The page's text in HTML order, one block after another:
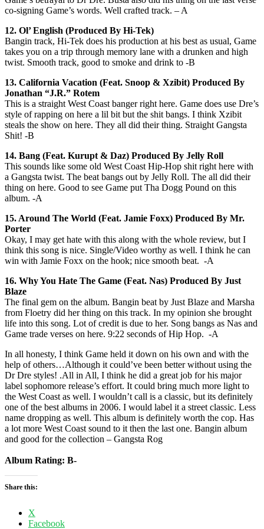
co-signing Game’s words. Well crafted track. – A
12. Ol’ English (Produced By Hi-Tek)
Bangin track, Hi-Tek does his production at his best as usual, Game
takes you on a trip through memory lane with a drunken and high
twist. Smooth track, good to smoke and drink to -B
13. California Vacation (Feat. Snoop & Xzibit) Produced By
Jonathan “J.R.” Rotem
This is a straight West Coast banger right here. Game does use Dre’s
style of rapping on here a lil bit but the shit bangs. I think Xzibit
steals the show on here. They all did their thing. Straight Gangsta
Shit! -B
14. Bang (Feat. Kurupt & Daz) Produced By Jelly Roll
This sounds like some old West Coast Hip-Hop shit right here with
a Gangsta twist. The beat bangs out by Jelly Roll. The all did their
thing on here. Good to see Game put Tha Dogg Pound on this
album. -A
15. Around The World (Feat. Jamie Foxx) Produced By Mr.
Porter
Okay, I may get hate with this along with the whole review, but I
think this song is nice. Single/Video worthy as well. I think he can
win with Jamie Foxx on the hook; nice smooth beat. -A
16. Why You Hate The Game (Feat. Nas) Produced By Just
Blaze
The final gem on the album. Bangin beat by Just Blaze and Marsha
from Floetry did her thing on this track. In my opinion she brought
life into this song. Lot of credit is due to her. Song bangs as Nas and
Game trade verses on here. 9:22 seconds of Hip Hop. -A
In all honesty, I think Game held it down on his own and with the
help of others…Although it could’ve been better without using the
Dr Dre styles! .All in All, I think he did a great job for his major
label sophomore release’s effort. It could bring much more light to
the West Coast as well. I wouldn’t call is a classic, but its definitely
one of the best albums in 2006. I would label it a street classic. Less
name dropping as well. This album is definitely worth the cop. Has
a lot more West Coast sound to it then the last one. Bangin album
and good for the collection – Gangsta Rog
Album Rating: B-
Share this:
X
Facebook